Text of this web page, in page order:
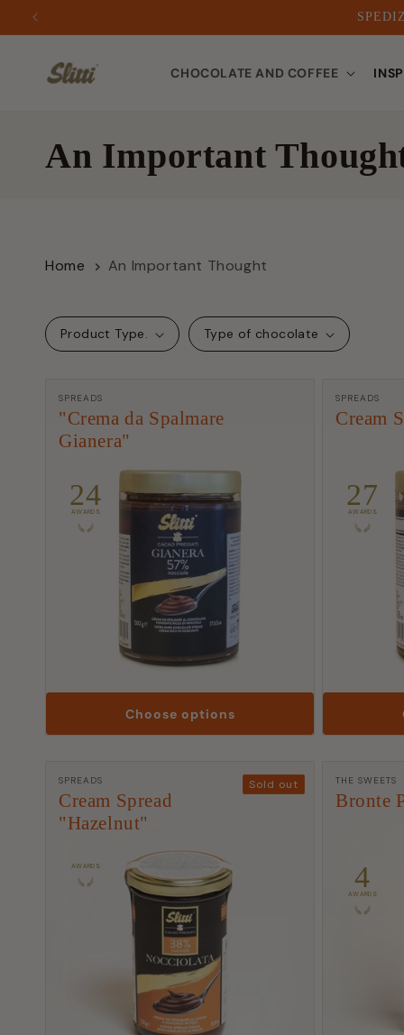
CHOCOLATE AND COFFEE
C
l
e
An Important
Home An Important Thought
Product Type. Type of chocolate
"Crema da Spalmare
Gianera"
24
AWARDS
Manufacturer:
SPREADS
Choose options
Cream
27
AWARDS
SPREADS
Sold out
Cream Spread
"Hazelnut"
AWARDS
Manufacturer:
SPREADS
Bronte
4
AWARDS
THE SWEETS